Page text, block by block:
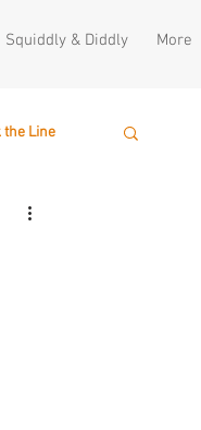
Squiddly & Diddly More
the Line